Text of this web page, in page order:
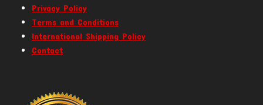
Privacy Policy
Terms and Conditions
International Shipping Policy
Contact